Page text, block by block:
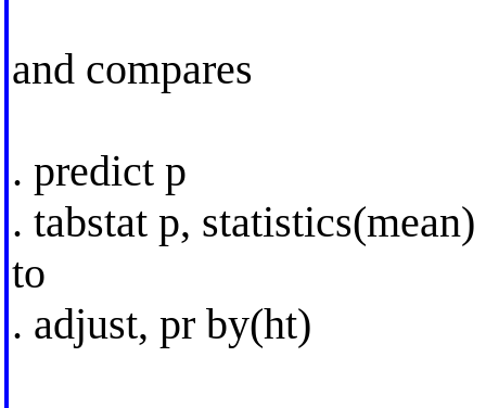
and compares
. predict p
. tabstat p,
to
. adjust, pr by(ht)